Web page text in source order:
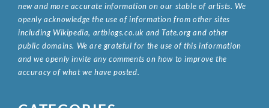
new and more accurate information on our stable of artists. We
openly acknowledge the use of information from other sites
including Wikipedia, artbiogs.co.uk and Tate.org and other
public domains. We are grateful for the use of this information
and we openly invite any comments on how to improve the
accuracy of what we have posted.